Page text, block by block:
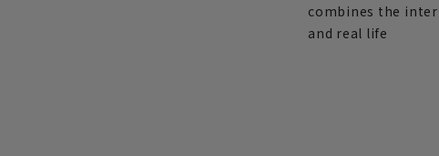
combines the
and real life